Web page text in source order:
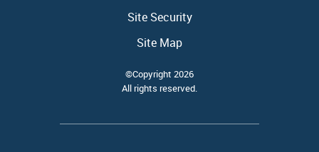
Site Security
Site Map
©Copyright 2026
All rights reserved.